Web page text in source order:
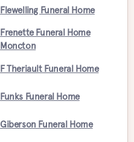
Flewelling Funeral Home
Frenette Funeral Home
Moncton
F Theriault Funeral Home
Funks Funeral Home
Giberson Funeral Home